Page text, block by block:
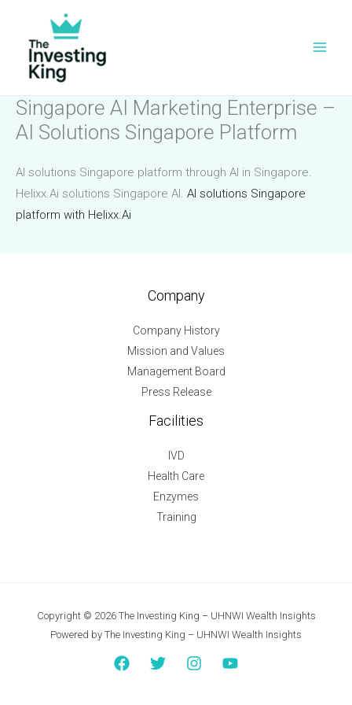
content
Singapore AI Marketing Enterprise –
AI Solutions Singapore Platform
AI solutions Singapore platform through AI in Singapore.
Helixx.Ai solutions Singapore AI. AI solutions Singapore
platform with Helixx.Ai
Company
Company History
Mission and Values
Management Board
Press Release
Facilities
IVD
Health Care
Enzymes
Training
Copyright © 2026 The Investing King – UHNWI Wealth Insights
Powered by The Investing King – UHNWI Wealth Insights